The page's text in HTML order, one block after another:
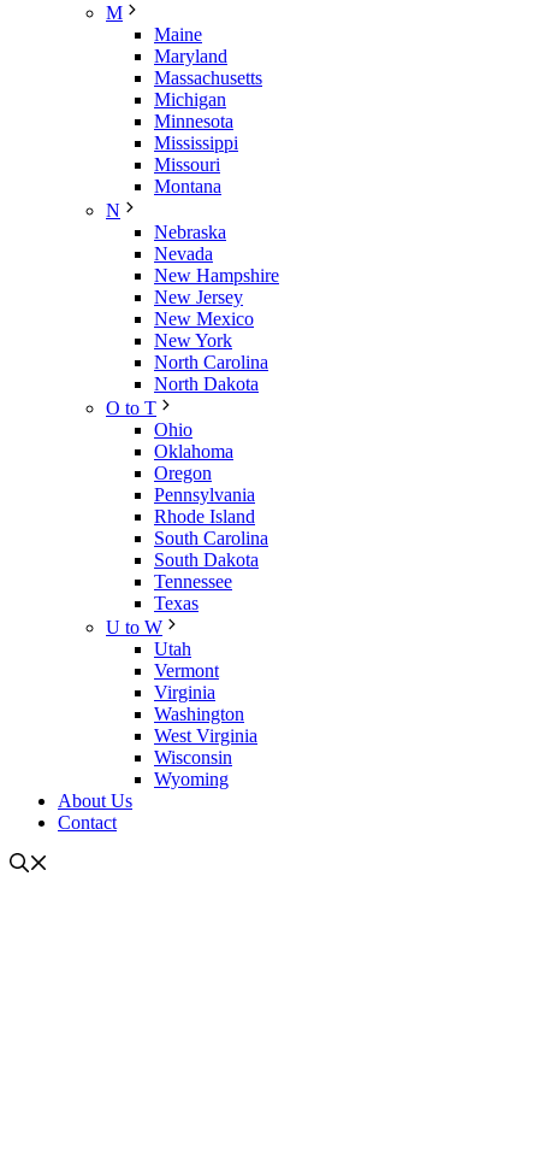
M
Maine
Maryland
Massachusetts
Michigan
Minnesota
Mississippi
Missouri
Montana
N
Nebraska
Nevada
New Hampshire
New Jersey
New Mexico
New York
North Carolina
North Dakota
O to T
Ohio
Oklahoma
Oregon
Pennsylvania
Rhode Island
South Carolina
South Dakota
Tennessee
Texas
U to W
Utah
Vermont
Virginia
Washington
West Virginia
Wisconsin
Wyoming
About Us
Contact